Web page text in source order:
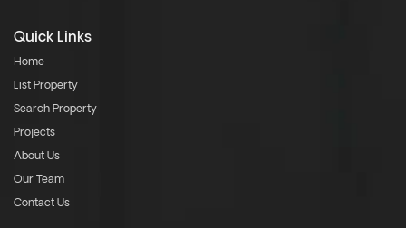
Quick Links
Home
List Property
Search Property
Projects
About Us
Our Team
Contact Us